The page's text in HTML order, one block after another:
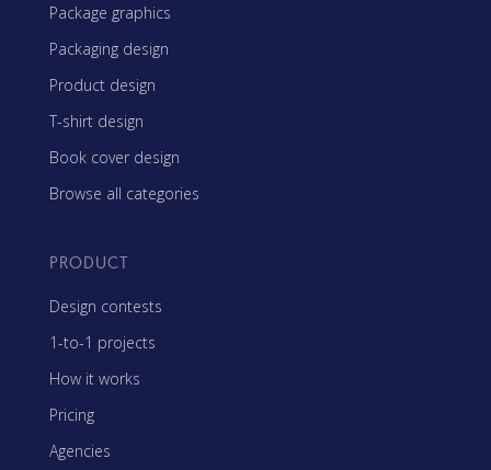
Package graphics
Packaging design
Product design
T-shirt design
Book cover design
Browse all categories
PRODUCT
Design contests
1-to-1 projects
How it works
Pricing
Agencies